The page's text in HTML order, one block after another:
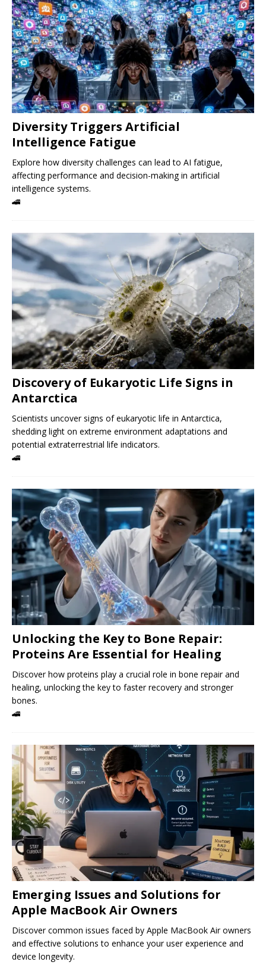
Diversity Triggers Artificial
Intelligence Fatigue
Explore how diversity challenges can lead to AI fatigue,
affecting performance and decision-making in artificial
intelligence systems.
🚄
Discovery of Eukaryotic Life Signs in
Antarctica
Scientists uncover signs of eukaryotic life in Antarctica,
shedding light on extreme environment adaptations and
potential extraterrestrial life indicators.
🚄
Unlocking the Key to Bone Repair:
Proteins Are Essential for Healing
Discover how proteins play a crucial role in bone repair and
healing, unlocking the key to faster recovery and stronger
bones.
🚄
Emerging Issues and Solutions for
Apple MacBook Air Owners
Discover common issues faced by Apple MacBook Air owners
and effective solutions to enhance your user experience and
device longevity.